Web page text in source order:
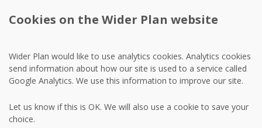
Cookies on the Wider Plan website
Wider Plan would like to use analytics cookies. Analytics cookies
send information about how our site is used to a service called
Google Analytics. We use this information to improve our site.
Let us know if this is OK. We will also use a cookie to save your
choice.